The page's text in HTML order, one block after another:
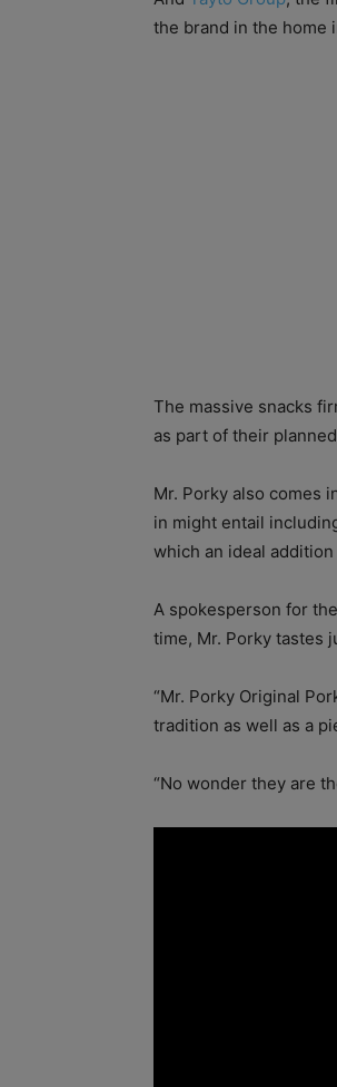
the brand in the home
The massive snacks
as part of their
Mr. Porky also comes
in might entail
which an ideal
A spokesperson for
time, Mr. Porky tastes
“Mr. Porky Original
tradition as well as a
“No wonder they are